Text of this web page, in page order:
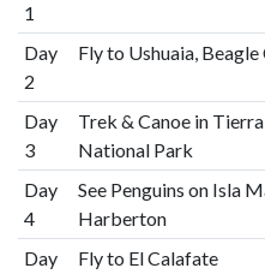
1
Day
2
Fly to Ushuaia, Beagle
Day
3
Trek & Canoe in
National Park
Day
4
See Penguins on Isla
Harberton
Day
Fly to El Calafate